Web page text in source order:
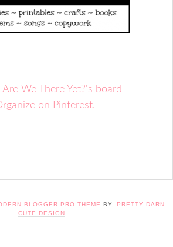
Are We There Yet?'s board
on Pinterest.
BLOGGER PRO THEME BY,
PRETTY DARN
CUTE DESIGN